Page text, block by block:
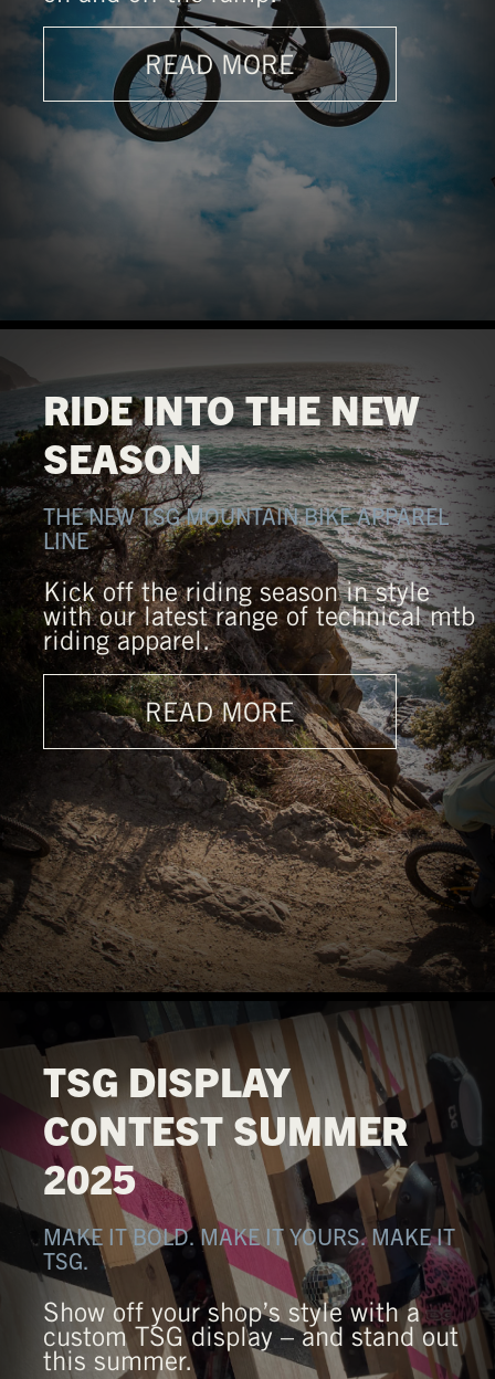
READ MORE
RIDE INTO THE NEW
SEASON
THE NEW TSG MOUNTAIN BIKE APPAREL
LINE
Kick off the riding season in style
with our latest range of technical mtb
riding apparel.
READ MORE
TSG DISPLAY
CONTEST SUMMER
2025
MAKE IT BOLD. MAKE IT YOURS. MAKE IT
TSG.
Show off your shop’s style with a
custom TSG display – and stand out
this summer.